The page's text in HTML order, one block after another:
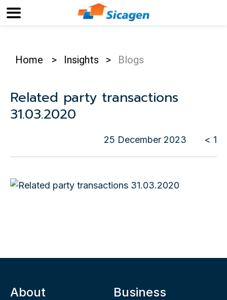
Home > Insights > Blogs
Related party transactions
31.03.2020
25 December 2023 < 1
About Business